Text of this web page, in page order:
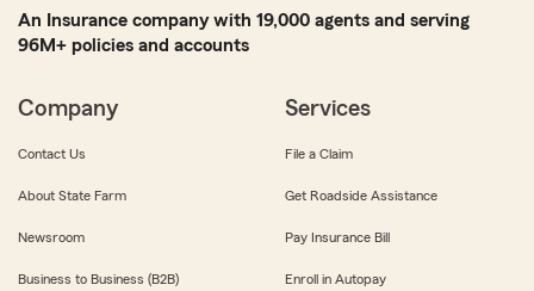
An Insurance company with 19,000 agents and serving
96M+ policies and accounts
Company
Contact Us
About State Farm
Newsroom
Business to Business (B2B)
Services
File a Claim
Get Roadside Assistance
Pay Insurance Bill
Enroll in Autopay